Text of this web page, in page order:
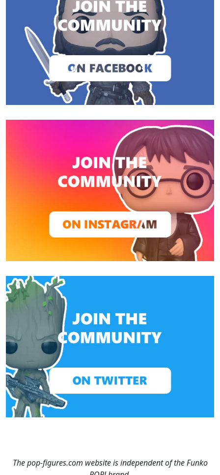
The pop-figures.com website is independent of the Funko